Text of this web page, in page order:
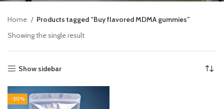
Home
Products tagged “Buy flavored MDMA gummies”
Showing the single result
Show sidebar
-20%